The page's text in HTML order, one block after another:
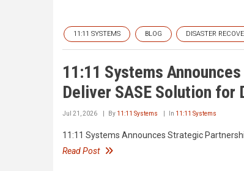
11:11 SYSTEMS BLOG DISASTER
11:11 Systems
Deliver SASE Solution
Jul 21, 2026 By 11:11 Systems In 11:11 Systems
11:11 Systems Announces Strategic
Read Post